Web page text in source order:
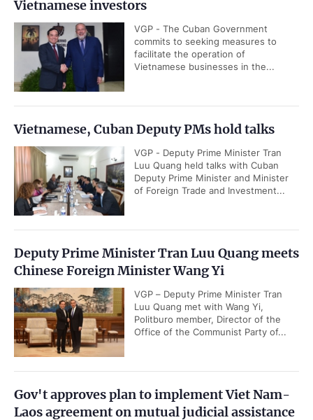
Vietnamese investors
VGP - The Cuban Government
commits to seeking measures to
facilitate the operation of
Vietnamese businesses in the...
Vietnamese, Cuban Deputy PMs hold talks
VGP - Deputy Prime Minister Tran
Luu Quang held talks with Cuban
Deputy Prime Minister and Minister
of Foreign Trade and Investment...
Deputy Prime Minister Tran Luu Quang meets
Chinese Foreign Minister Wang Yi
VGP – Deputy Prime Minister Tran
Luu Quang met with Wang Yi,
Politburo member, Director of the
Office of the Communist Party of...
Gov't approves plan to implement Viet Nam-
Laos agreement on mutual judicial assistance